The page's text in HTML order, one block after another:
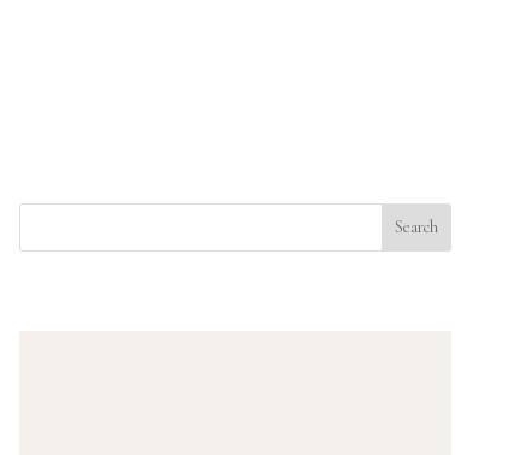
Search